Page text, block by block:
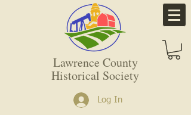
Lawrence County
Historical Society
Log In